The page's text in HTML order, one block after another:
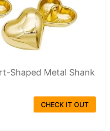
Shaped Metal Shank
CHECK IT OUT